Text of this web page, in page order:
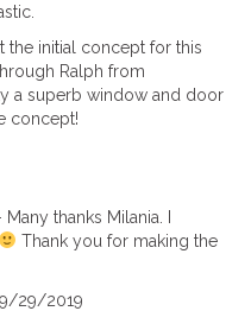
the initial concept for this
Ralph from
a superb window and door
concept!
Many thanks Milania. I
Thank you for making the
29/2019